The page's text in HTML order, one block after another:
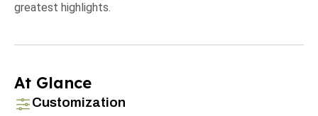
greatest highlights.
At Glance
Customization